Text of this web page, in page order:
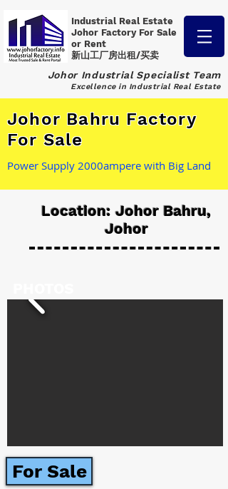
Industrial Real Estate
Johor Factory For Sale
or Rent
新山工厂房出租/买卖
Johor Industrial Specialist Team
Excellence in Industrial Real Estate
Johor Bahru Factory
For Sale
Power Supply 2000ampere with Big Land
Location: Johor Bahru,
Johor
For Sale